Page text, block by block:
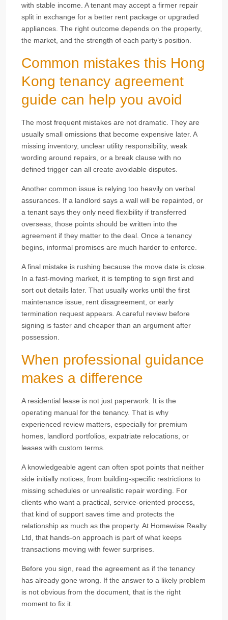
with stable income. A tenant may accept a firmer repair
split in exchange for a better rent package or upgraded
appliances. The right outcome depends on the property,
the market, and the strength of each party’s position.
Common mistakes this Hong
Kong tenancy agreement
guide can help you avoid
The most frequent mistakes are not dramatic. They are
usually small omissions that become expensive later. A
missing inventory, unclear utility responsibility, weak
wording around repairs, or a break clause with no
defined trigger can all create avoidable disputes.
Another common issue is relying too heavily on verbal
assurances. If a landlord says a wall will be repainted, or
a tenant says they only need flexibility if transferred
overseas, those points should be written into the
agreement if they matter to the deal. Once a tenancy
begins, informal promises are much harder to enforce.
A final mistake is rushing because the move date is close.
In a fast-moving market, it is tempting to sign first and
sort out details later. That usually works until the first
maintenance issue, rent disagreement, or early
termination request appears. A careful review before
signing is faster and cheaper than an argument after
possession.
When professional guidance
makes a difference
A residential lease is not just paperwork. It is the
operating manual for the tenancy. That is why
experienced review matters, especially for premium
homes, landlord portfolios, expatriate relocations, or
leases with custom terms.
A knowledgeable agent can often spot points that neither
side initially notices, from building-specific restrictions to
missing schedules or unrealistic repair wording. For
clients who want a practical, service-oriented process,
that kind of support saves time and protects the
relationship as much as the property. At Homewise Realty
Ltd, that hands-on approach is part of what keeps
transactions moving with fewer surprises.
Before you sign, read the agreement as if the tenancy
has already gone wrong. If the answer to a likely problem
is not obvious from the document, that is the right
moment to fix it.